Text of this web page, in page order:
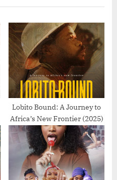
Lobito Bound: A Journey to
Africa’s New Frontier (2025)